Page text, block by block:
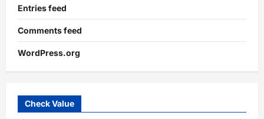
Entries feed
Comments feed
WordPress.org
Check Value